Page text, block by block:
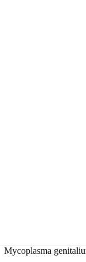
Mycoplasma